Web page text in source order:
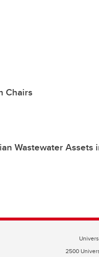
Chairs
Wastewater Assets
2500